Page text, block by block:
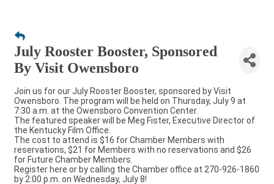
July Rooster Booster, Sponsored
By Visit Owensboro
Join us for our July Rooster Booster, sponsored by Visit
Owensboro. The program will be held on Thursday, July 9 at
7:30 a.m. at the Owensboro Convention Center.
The featured speaker will be Meg Fister, Executive Director of
the Kentucky Film Office.
The cost to attend is $16 for Chamber Members with
reservations, $21 for Members with no reservations and $26
for Future Chamber Members.
Register here or by calling the Chamber office at 270-926-1860
by 2:00 p.m. on Wednesday, July 8!